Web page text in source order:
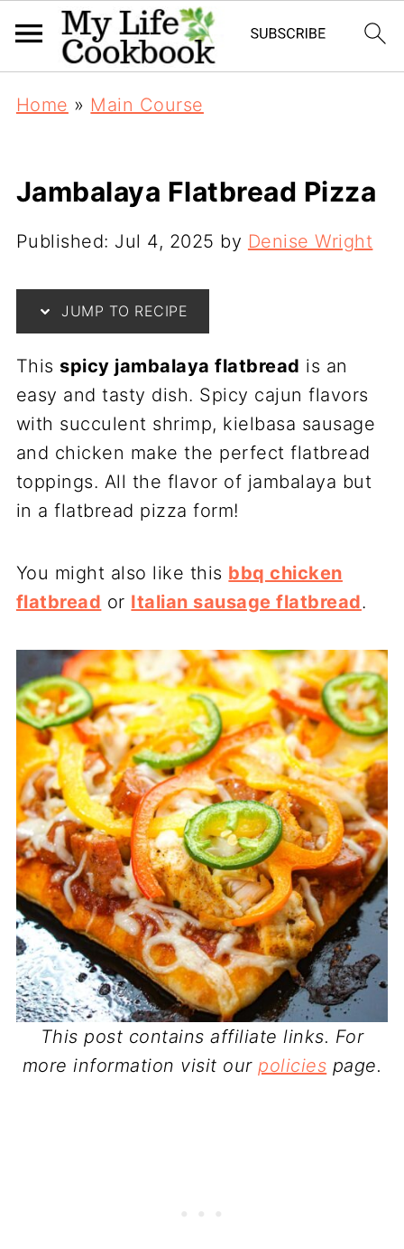
Home » Main Course
Jambalaya Flatbread Pizza
Published: Jul 4, 2025 by Denise Wright
JUMP TO RECIPE
This spicy jambalaya flatbread is an
easy and tasty dish. Spicy cajun flavors
with succulent shrimp, kielbasa sausage
and chicken make the perfect flatbread
toppings. All the flavor of jambalaya but
in a flatbread pizza form!
You might also like this bbq chicken
flatbread or Italian sausage flatbread.
This post contains affiliate links. For
more information visit ourpolicies page.